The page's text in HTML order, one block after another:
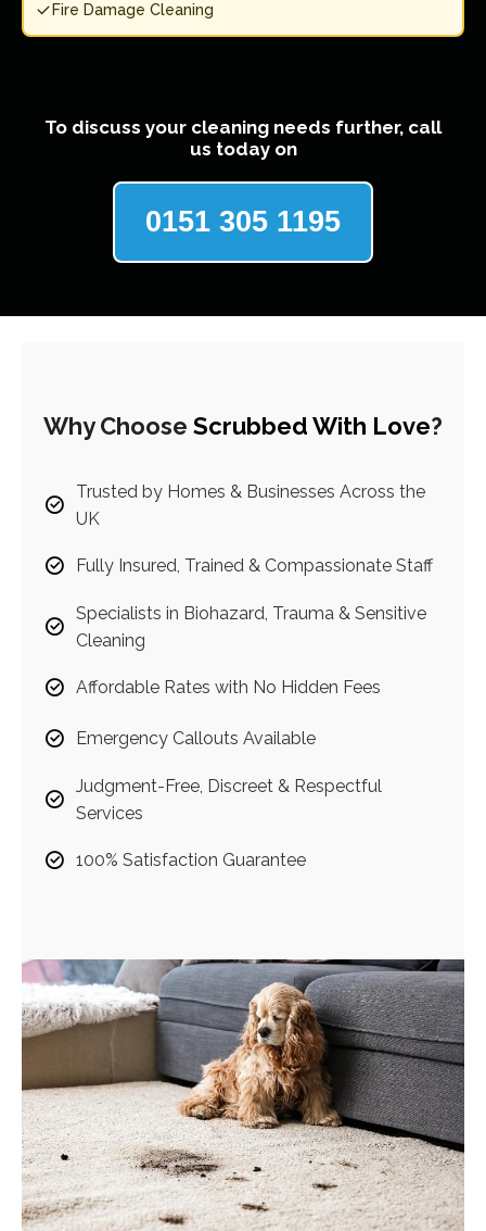
Fire Damage Cleaning
To discuss your cleaning needs further, call
us today on
0151 305 1195
Why Choose Scrubbed With Love?
Trusted by Homes & Businesses Across the
UK
Fully Insured, Trained & Compassionate Staff
Specialists in Biohazard, Trauma & Sensitive
Cleaning
Affordable Rates with No Hidden Fees
Emergency Callouts Available
Judgment-Free, Discreet & Respectful
Services
100% Satisfaction Guarantee